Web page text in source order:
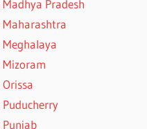
Pradesh
Maharashtra
Mizoram